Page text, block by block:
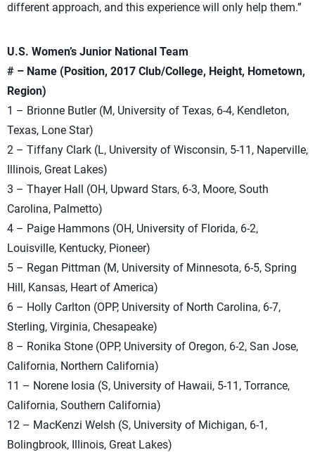
different approach, and this experience will only help them.”
U.S. Women’s Junior National Team
# – Name (Position, 2017 Club/College, Height, Hometown,
Region)
1 – Brionne Butler (M, University of Texas, 6-4, Kendleton,
Texas, Lone Star)
2 – Tiffany Clark (L, University of Wisconsin, 5-11, Naperville,
Illinois, Great Lakes)
3 – Thayer Hall (OH, Upward Stars, 6-3, Moore, South
Carolina, Palmetto)
4 – Paige Hammons (OH, University of Florida, 6-2,
Louisville, Kentucky, Pioneer)
5 – Regan Pittman (M, University of Minnesota, 6-5, Spring
Hill, Kansas, Heart of America)
6 – Holly Carlton (OPP, University of North Carolina, 6-7,
Sterling, Virginia, Chesapeake)
8 – Ronika Stone (OPP, University of Oregon, 6-2, San Jose,
California, Northern California)
11 – Norene Iosia (S, University of Hawaii, 5-11, Torrance,
California, Southern California)
12 – MacKenzi Welsh (S, University of Michigan, 6-1,
Bolingbrook, Illinois, Great Lakes)